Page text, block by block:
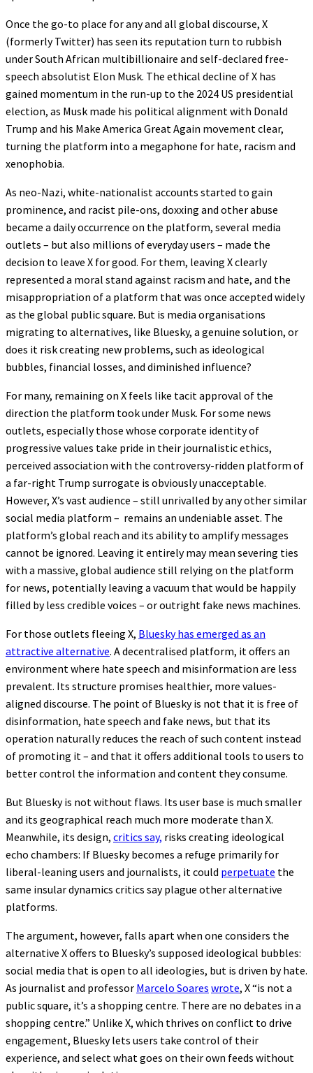
Once the go-to place for any and all global discourse, X
(formerly Twitter) has seen its reputation turn to rubbish
under South African multibillionaire and self-declared free-
speech absolutist Elon Musk. The ethical decline of X has
gained momentum in the run-up to the 2024 US presidential
election, as Musk made his political alignment with Donald
Trump and his Make America Great Again movement clear,
turning the platform into a megaphone for hate, racism and
xenophobia.
As neo-Nazi, white-nationalist accounts started to gain
prominence, and racist pile-ons, doxxing and other abuse
became a daily occurrence on the platform, several media
outlets – but also millions of everyday users – made the
decision to leave X for good. For them, leaving X clearly
represented a moral stand against racism and hate, and the
misappropriation of a platform that was once accepted widely
as the global public square. But is media organisations
migrating to alternatives, like Bluesky, a genuine solution, or
does it risk creating new problems, such as ideological
bubbles, financial losses, and diminished influence?
For many, remaining on X feels like tacit approval of the
direction the platform took under Musk. For some news
outlets, especially those whose corporate identity of
progressive values take pride in their journalistic ethics,
perceived association with the controversy-ridden platform of
a far-right Trump surrogate is obviously unacceptable.
However, X’s vast audience – still unrivalled by any other similar
social media platform – remains an undeniable asset. The
platform’s global reach and its ability to amplify messages
cannot be ignored. Leaving it entirely may mean severing ties
with a massive, global audience still relying on the platform
for news, potentially leaving a vacuum that would be happily
filled by less credible voices – or outright fake news machines.
For those outlets fleeing X, Bluesky has emerged as an
attractive alternative. A decentralised platform, it offers an
environment where hate speech and misinformation are less
prevalent. Its structure promises healthier, more values-
aligned discourse. The point of Bluesky is not that it is free of
disinformation, hate speech and fake news, but that its
operation naturally reduces the reach of such content instead
of promoting it – and that it offers additional tools to users to
better control the information and content they consume.
But Bluesky is not without flaws. Its user base is much smaller
and its geographical reach much more moderate than X.
Meanwhile, its design, critics say, risks creating ideological
echo chambers: If Bluesky becomes a refuge primarily for
liberal-leaning users and journalists, it could perpetuate the
same insular dynamics critics say plague other alternative
platforms.
The argument, however, falls apart when one considers the
alternative X offers to Bluesky’s supposed ideological bubbles:
social media that is open to all ideologies, but is driven by hate.
As journalist and professor Marcelo Soares wrote, X “is not a
public square, it’s a shopping centre. There are no debates in a
shopping centre.” Unlike X, which thrives on conflict to drive
engagement, Bluesky lets users take control of their
experience, and select what goes on their own feeds without